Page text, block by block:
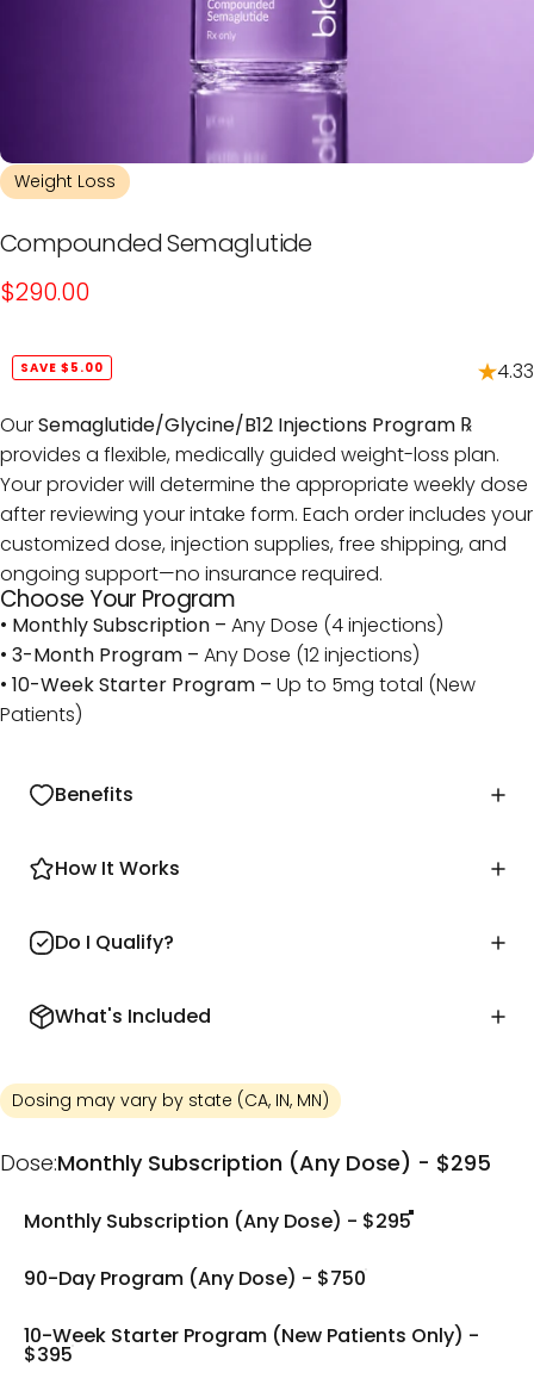
Weight Loss
CompoundedSemaglutide
$290.00
SAVE $5.00
4.33
OurSemaglutide/Glycine/B12 Injections Program ℞
provides a flexible, medically guided weight-loss plan.
Your provider will determine the appropriate weekly dose
after reviewing your intake form. Each order includes your
customized dose, injection supplies, free shipping, and
ongoing support—no insurance required.
Choose Your Program
• Monthly Subscription – Any Dose (4 injections)
• 3-Month Program – Any Dose (12 injections)
• 10-Week Starter Program – Up to 5mg total (New
Patients)
Benefits
How It Works
Do I Qualify?
What's Included
Dosing may vary by state (CA, IN, MN)
Dose
Dose:Monthly Subscription (Any Dose) - $295
Monthly Subscription (Any Dose) - $295
90-Day Program (Any Dose) - $750
10-Week Starter Program (New Patients Only) -
$395